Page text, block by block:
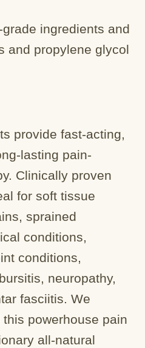
ingredients and
and propylene glycol
provide fast-acting,
lasting pain-
Clinically proven
for soft tissue
sprained
conditions,
conditions,
neuropathy,
fasciitis. We
powerhouse pain
all-natural